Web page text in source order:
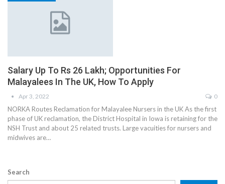
Salary Up To Rs 26 Lakh; Opportunities For
Malayalees In The UK, How To Apply
Apr 3, 2022 0
NORKA Routes Reclamation for Malayalee Nursers in the UK As the first
phase of UK reclamation, the District Hospital in Iowa is retaining for the
NSH Trust and about 25 related trusts. Large vacuities for nursers and
midwives are…
Search